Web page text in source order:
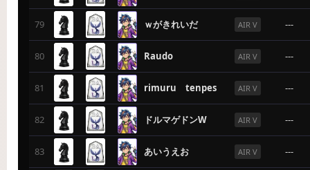
79 ｗがきれいだ AIR V ---
80 Raudo AIR V ---
81 rimuru tenpes AIR V ---
82 ドルマゲドンW AIR V ---
83 あいうえお AIR V ---